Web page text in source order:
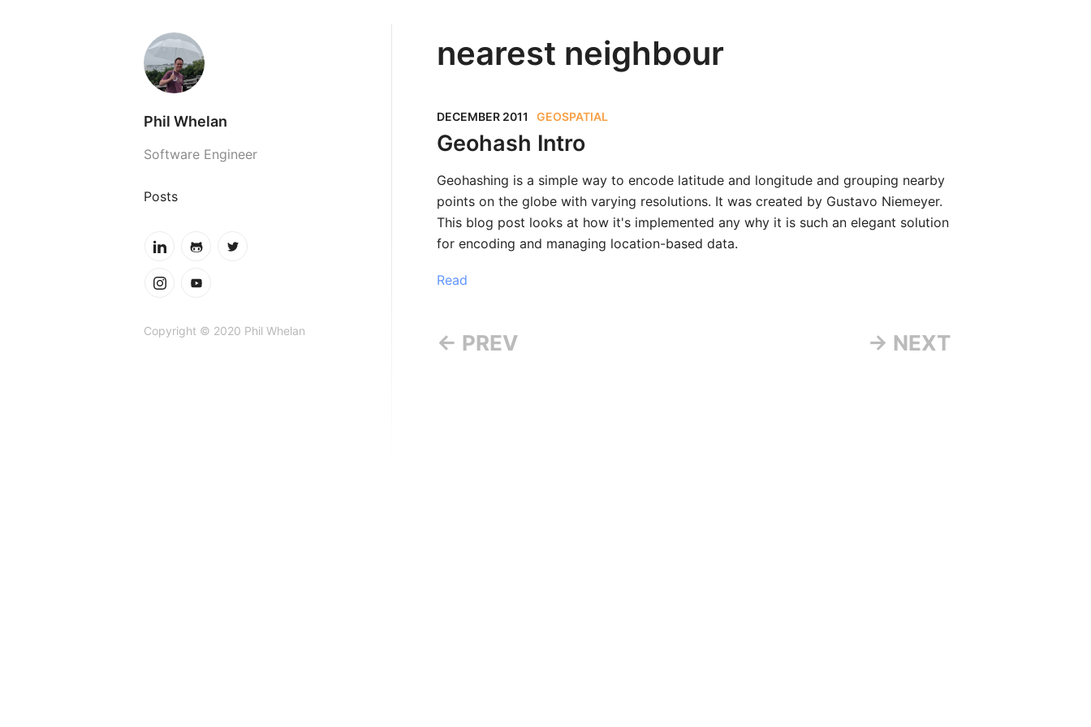
Phil Whelan
Software Engineer
Posts
Copyright © 2020 Phil Whelan
nearest neighbour
DECEMBER 2011 GEOSPATIAL
Geohash Intro
Geohashing is a simple way to encode latitude and longitude and grouping nearby
points on the globe with varying resolutions. It was created by Gustavo Niemeyer.
This blog post looks at how it's implemented any why it is such an elegant solution
for encoding and managing location-based data.
Read
← PREV → NEXT